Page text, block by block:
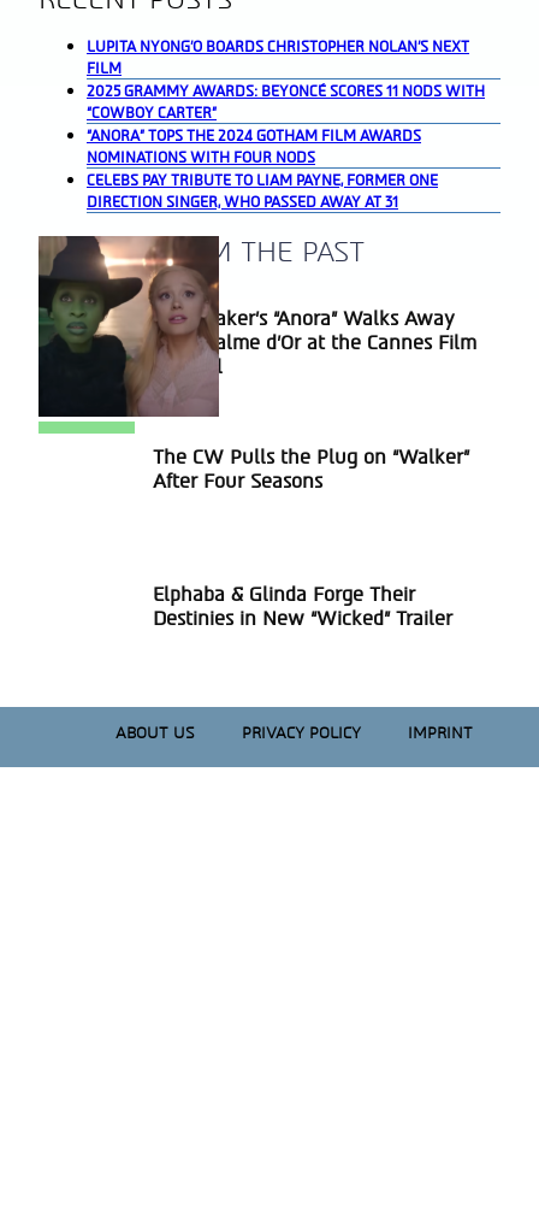
LUPITA NYONG’O BOARDS CHRISTOPHER NOLAN’S NEXT
FILM
2025 GRAMMY AWARDS: BEYONCÉ SCORES 11 NODS WITH
“COWBOY CARTER”
“ANORA” TOPS THE 2024 GOTHAM FILM AWARDS
NOMINATIONS WITH FOUR NODS
CELEBS PAY TRIBUTE TO LIAM PAYNE, FORMER ONE
DIRECTION SINGER, WHO PASSED AWAY AT 31
A BLAST FROM THE PAST
Section
Heading
Sean Baker’s “Anora” Walks Away
With Palme d’Or at the Cannes Film
Festival
Section
The CW Pulls the Plug on “Walker”
After Four Seasons
Section
Elphaba & Glinda Forge Their
Destinies in New “Wicked” Trailer
ABOUT US PRIVACY POLICY IMPRINT